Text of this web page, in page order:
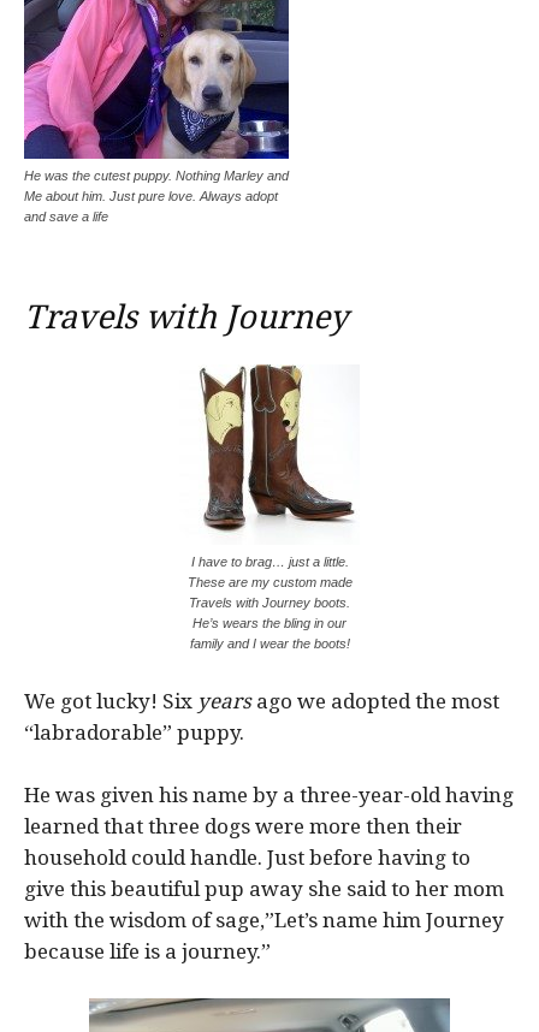
He was the cutest puppy. Nothing Marley and
Me about him. Just pure love. Always adopt
and save a life
Travels with Journey
I have to brag… just a little.
These are my custom made
Travels with Journey boots.
He’s wears the bling in our
family and I wear the boots!
We got lucky! Six yearsago we adopted the most
“labradorable” puppy.
He was given his name by a three-year-old having
learned that three dogs were more then their
household could handle. Just before having to
give this beautiful pup away she said to her mom
with the wisdom of sage,”Let’s name him Journey
because life is a journey.”